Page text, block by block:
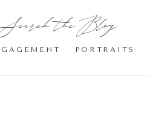
Search the Blog:
PORTRAITS